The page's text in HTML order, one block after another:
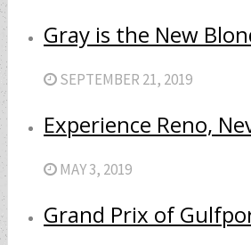
Gray is the New
SEPTEMBER 21, 2019
Experience Reno,
MAY 3, 2019
Grand Prix of